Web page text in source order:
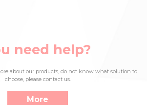
need help?
about our products, do not know what solution to
choose, please contact us.
More